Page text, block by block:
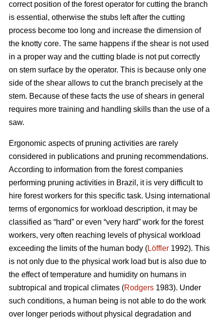
correct position of the forest operator for cutting the branch
is essential, otherwise the stubs left after the cutting
process become too long and increase the dimension of
the knotty core. The same happens if the shear is not used
in a proper way and the cutting blade is not put correctly
on stem surface by the operator. This is because only one
side of the shear allows to cut the branch precisely at the
stem. Because of these facts the use of shears in general
requires more training and handling skills than the use of a
saw.
Ergonomic aspects of pruning activities are rarely
considered in publications and pruning recommendations.
According to information from the forest companies
performing pruning activities in Brazil, it is very difficult to
hire forest workers for this specific task. Using international
terms of ergonomics for workload description, it may be
classified as “hard” or even “very hard” work for the forest
workers, very often reaching levels of physical workload
exceeding the limits of the human body (Löffler 1992). This
is not only due to the physical work load but is also due to
the effect of temperature and humidity on humans in
subtropical and tropical climates (Rodgers 1983). Under
such conditions, a human being is not able to do the work
over longer periods without physical degradation and